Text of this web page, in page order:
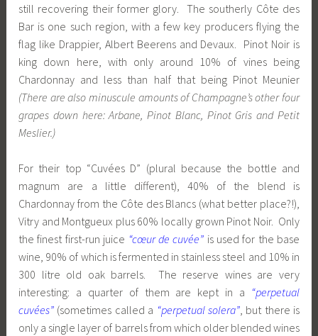
still recovering their former glory. The southerly Côte des
Bar is one such region, with a few key producers flying the
flag like Drappier, Albert Beerens and Devaux. Pinot Noir is
king down here, with only around 10% of vines being
Chardonnay and less than half that being Pinot Meunier
(There are also minuscule amounts of Champagne’s other four
grapes down here: Arbane, Pinot Blanc, Pinot Gris and Petit
Meslier.)
For their top “Cuvées D” (plural because the bottle and
magnum are a little different), 40% of the blend is
Chardonnay from the Côte des Blancs (what better place?!),
Vitry and Montgueux plus 60% locally grown Pinot Noir. Only
the finest first-run juice “cœur de cuvée” is used for the base
wine, 90% of which is fermented in stainless steel and 10% in
300 litre old oak barrels. The reserve wines are very
interesting: a quarter of them are kept in a “perpetual
cuvées” (sometimes called a “perpetual solera”, but there is
only a single layer of barrels from which older blended wines